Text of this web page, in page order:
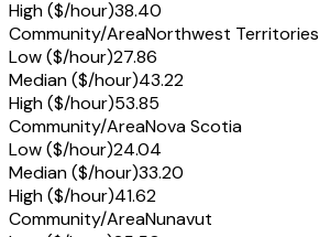
High ($/hour)38.40
Community/AreaNorthwest Territories
Low ($/hour)27.86
Median ($/hour)43.22
High ($/hour)53.85
Community/AreaNova Scotia
Low ($/hour)24.04
Median ($/hour)33.20
High ($/hour)41.62
Community/AreaNunavut